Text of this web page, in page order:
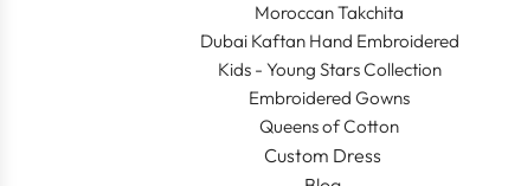
Moroccan Takchita
Dubai Kaftan Hand Embroidered
Kids - Young Stars Collection
Embroidered Gowns
Queens of Cotton
Custom Dress